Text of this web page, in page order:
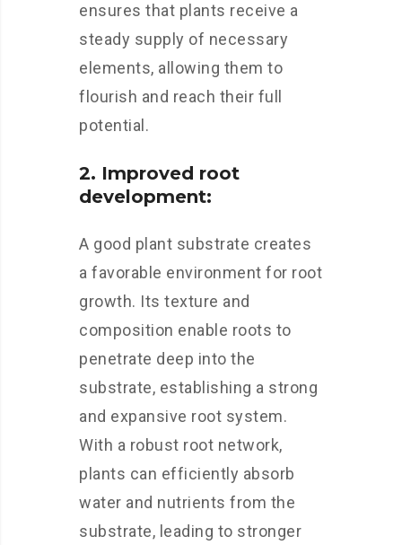
ensures that plants receive a
steady supply of necessary
elements, allowing them to
flourish and reach their full
potential.
2. Improved root
development:
A good plant substrate creates
a favorable environment for root
growth. Its texture and
composition enable roots to
penetrate deep into the
substrate, establishing a strong
and expansive root system.
With a robust root network,
plants can efficiently absorb
water and nutrients from the
substrate, leading to stronger